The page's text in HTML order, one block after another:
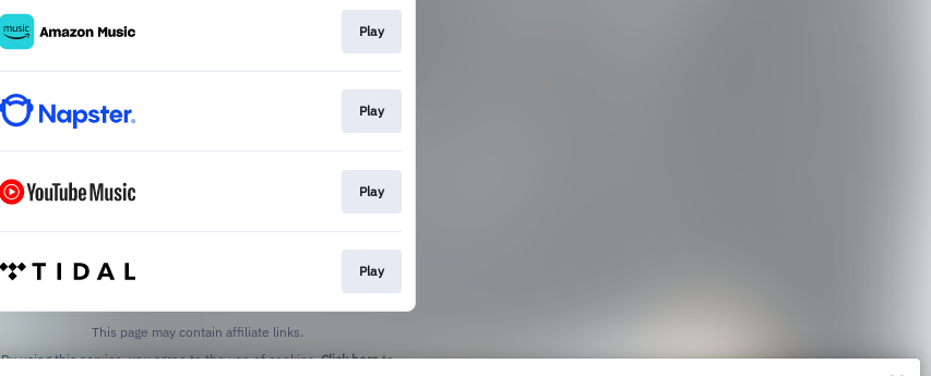
Play
Play
Play
Play
This page may contain affiliate links.
By using this service, you agree to the use of cookies.Click hereto